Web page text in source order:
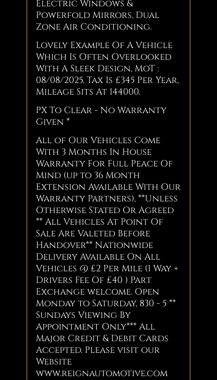
Electric Windows &
Powerfold Mirrors, Dual
Zone Air Conditioning.
Lovely Example Of A Vehicle
Which Is Often Overlooked
With A Sleek Design, MoT :
08/08/2025, Tax Is £345 Per Year,
Mileage Sits At 144000.
PX To Clear - No Warranty
Given *
All of Our Vehicles Come
With 3 Months In House
Warranty For Full Peace Of
Mind (up to 36 Month
Extension Available With Our
Warranty Partners), **Unless
Otherwise Stated Or Agreed
** All Vehicles At Point Of
Sale Are Valeted Before
Handover** Nationwide
Delivery Available On All
Vehicles @ £2 Per Mile (1 Way +
Drivers Fee Of £40 ) Part
Exchange welcome. Open
Monday to Saturday, 830 - 5 **
Sundays Viewing By
Appointment Only*** All
Major Credit & Debit Cards
Accepted. Please visit our
Website
www.reignautomotive.com